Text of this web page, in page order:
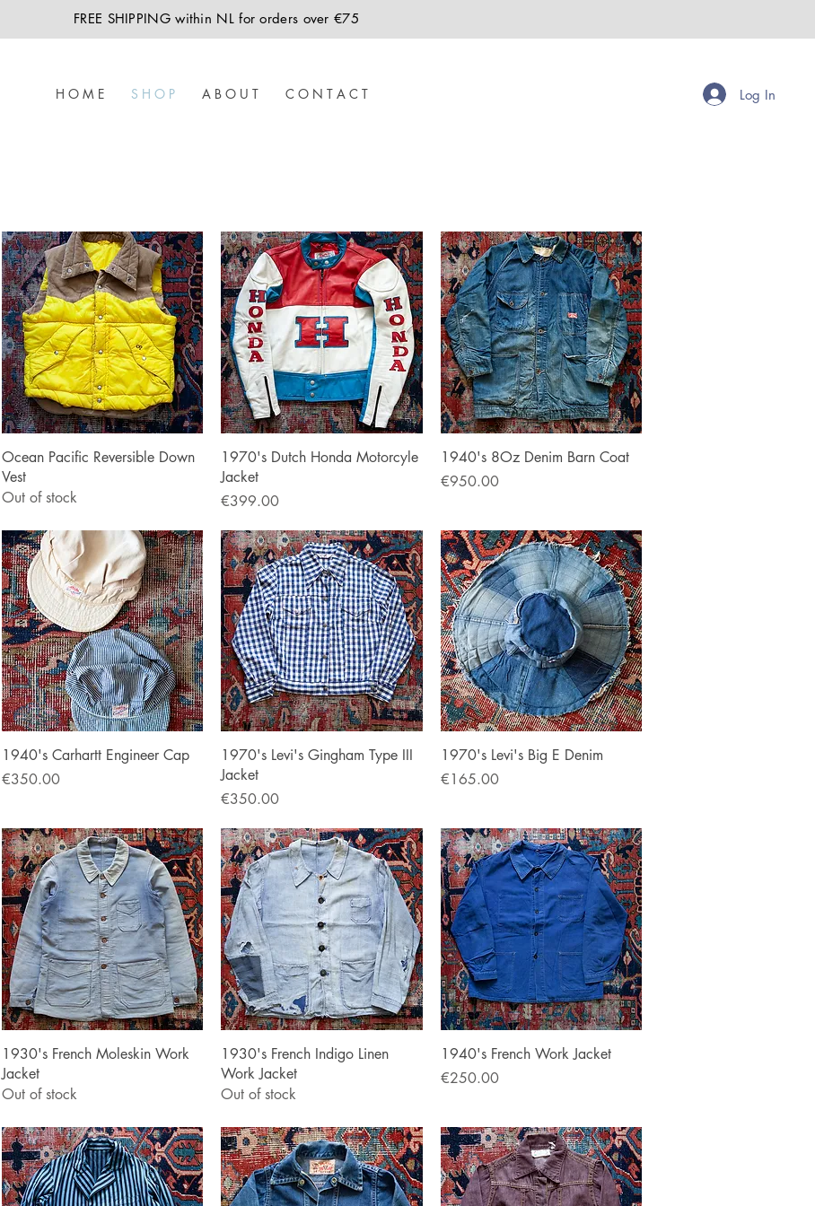
FREE SHIPPING within NL for orders over €75
H O M E S H O P A B O U T C O N T A C T Log In
Quick View
Ocean Pacific Reversible Down
Vest
Out of stock
Quick View
1970's Dutch Honda Motorcyle
Jacket
Price
€399.00
Quick View
1940's 8Oz Denim Barn Coat
Price
€950.00
Quick View
1940's Carhartt Engineer Cap
Price
€350.00
Quick View
1970's Levi's Gingham Type III
Jacket
Price
€350.00
Quick View
1970's Levi's Big E Denim
Price
€165.00
Quick View
1930's French Moleskin Work
Jacket
Out of stock
Quick View
1930's French Indigo Linen
Work Jacket
Out of stock
Quick View
1940's French Work Jacket
Price
€250.00